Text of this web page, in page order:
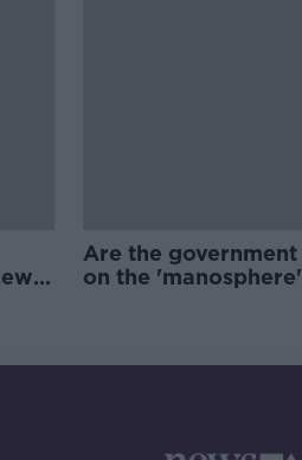
Are the
on the